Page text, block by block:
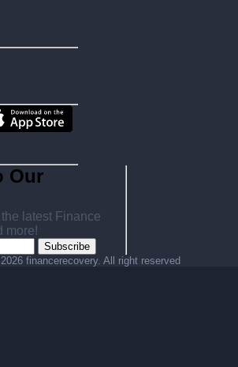
Our
latest Finance
more!
Subscribe
2026 financerecovery. All right reserved